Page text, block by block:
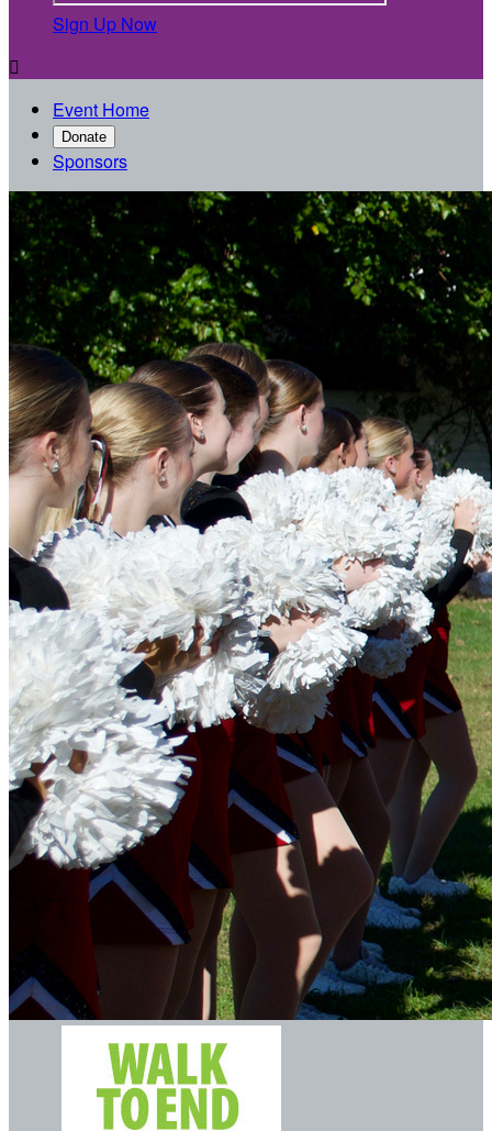
Sign Up Now

Event Home
Donate
Sponsors